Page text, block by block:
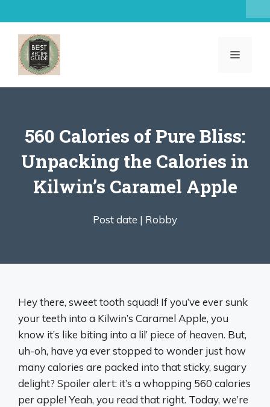
to
content
MENU
560 Calories of Pure Bliss:
Unpacking the Calories in
Kilwin’s Caramel Apple
Post date | Robby
Hey there, sweet tooth squad! If you’ve ever sunk
your teeth into a Kilwin’s Caramel Apple, you
know it’s like biting into a lil’ piece of heaven. But,
uh-oh, have ya ever stopped to wonder just how
many calories are packed into that sticky, sugary
delight? Spoiler alert: it’s a whopping 560 calories
per apple! Yeah, you read that right. Today, we’re